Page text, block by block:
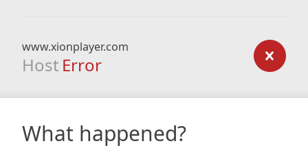
www.xionplayer.com
Host Error
What happened?